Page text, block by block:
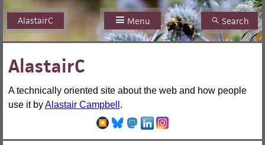
SkipAlastairC Menu Search
AlastairC
A technically oriented site about the web and how people
use it byAlastair Campbell .